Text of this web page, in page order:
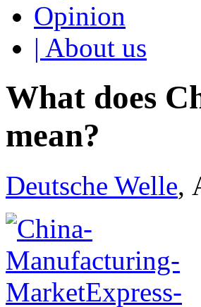
Opinion
| About us
What does
mean?
Deutsche Welle,